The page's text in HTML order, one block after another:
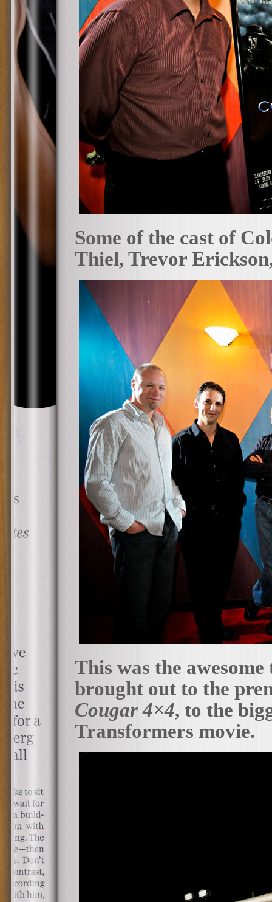
Some of the cast of
Thiel, Trevor
This was the
brought out to the
Cougar 4×4, to the
Transformers movie.